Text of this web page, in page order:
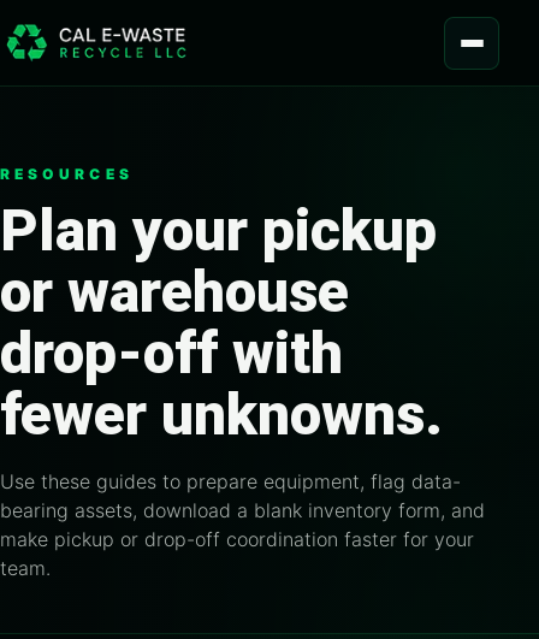
RESOURCES
Plan your pickup
or warehouse
drop-off with
fewer unknowns.
Use these guides to prepare equipment, flag data-
bearing assets, download a blank inventory form, and
make pickup or drop-off coordination faster for your
team.